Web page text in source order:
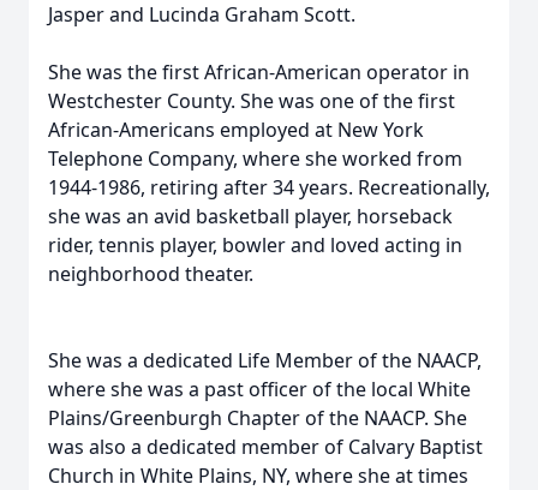
Jasper and Lucinda Graham Scott.
She was the first African-American operator in
Westchester County. She was one of the first
African-Americans employed at New York
Telephone Company, where she worked from
1944-1986, retiring after 34 years. Recreationally,
she was an avid basketball player, horseback
rider, tennis player, bowler and loved acting in
neighborhood theater.
She was a dedicated Life Member of the NAACP,
where she was a past officer of the local White
Plains/Greenburgh Chapter of the NAACP. She
was also a dedicated member of Calvary Baptist
Church in White Plains, NY, where she at times